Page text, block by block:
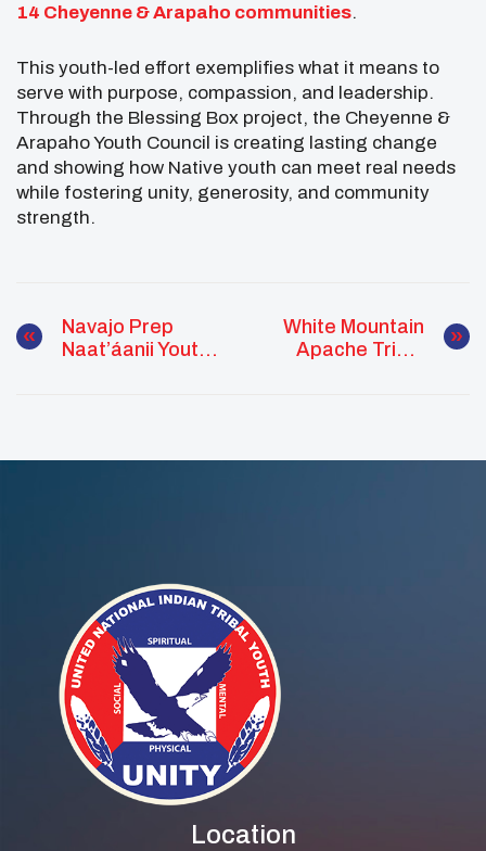
14 Cheyenne & Arapaho communities.
This youth-led effort exemplifies what it means to
serve with purpose, compassion, and leadership.
Through the Blessing Box project, the Cheyenne &
Arapaho Youth Council is creating lasting change
and showing how Native youth can meet real needs
while fostering unity, generosity, and community
strength.
Navajo Prep
Naat’áanii Youth
Health Worker
White Mountain
Apache Tribal
Location